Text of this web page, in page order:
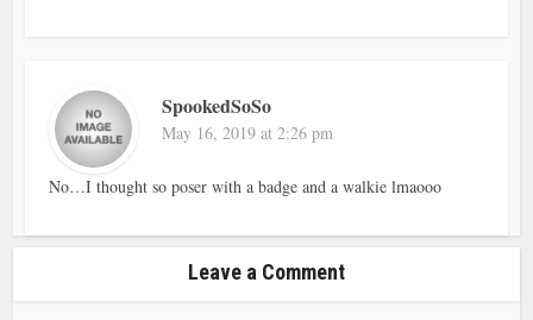
SpookedSoSo
May 16, 2019 at 2:26 pm
No…I thought so poser with a badge and a walkie lmaooo
Leave a Comment